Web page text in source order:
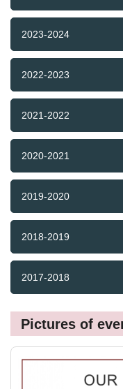
2023-2024
2022-2023
2021-2022
2020-2021
2019-2020
2018-2019
2017-2018
Pictures of